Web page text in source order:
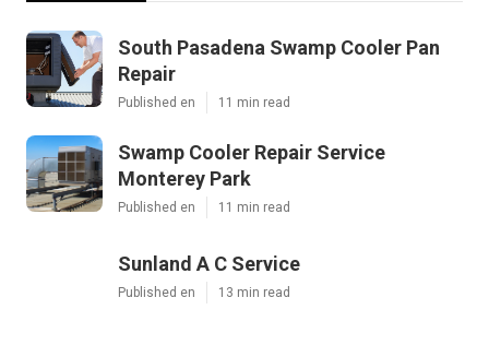
South Pasadena Swamp Cooler Pan
Repair
Published en 11 min read
Swamp Cooler Repair Service
Monterey Park
Published en 11 min read
Sunland A C Service
Published en 13 min read